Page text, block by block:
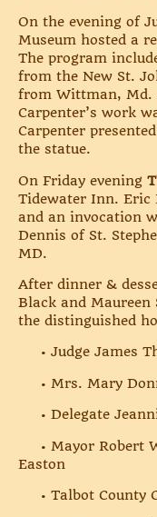
On the evening of
Museum hosted a
The program
from the New St.
from Wittman, Md.
Carpenter’s work
Carpenter
the statue.
On Friday evening
Tidewater Inn. Eric
and an invocation
Dennis of St.
MD.
After dinner &
Black and Maureen
the distinguished
• Judge James
• Mrs. Mary
• Delegate
• Mayor Robert
Easton
• Talbot County